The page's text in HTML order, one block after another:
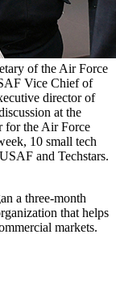
of the Air Force
Vice Chief of
director of
at the
for the Air Force
10 small tech
and Techstars.
a three-month
that helps
markets.